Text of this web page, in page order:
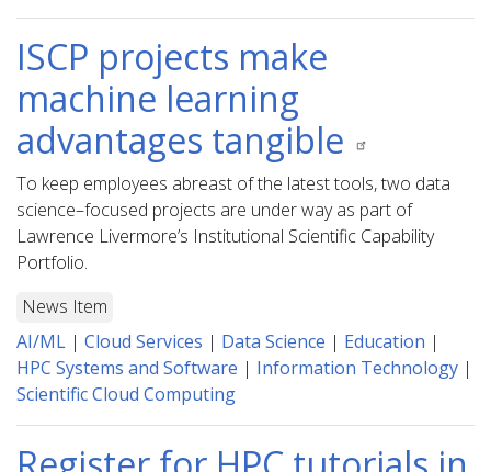
ISCP projects make
machine learning
advantages tangible
To keep employees abreast of the latest tools, two data
science–focused projects are under way as part of
Lawrence Livermore’s Institutional Scientific Capability
Portfolio.
News Item
AI/ML | Cloud Services | Data Science | Education |
HPC Systems and Software | Information Technology |
Scientific Cloud Computing